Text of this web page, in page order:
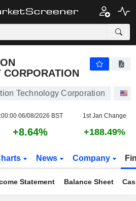
Technology Corporation
06/08/2026 BST 1st Jan Change
+8.64% +188.49%
News Company
Statement Balance Sheet